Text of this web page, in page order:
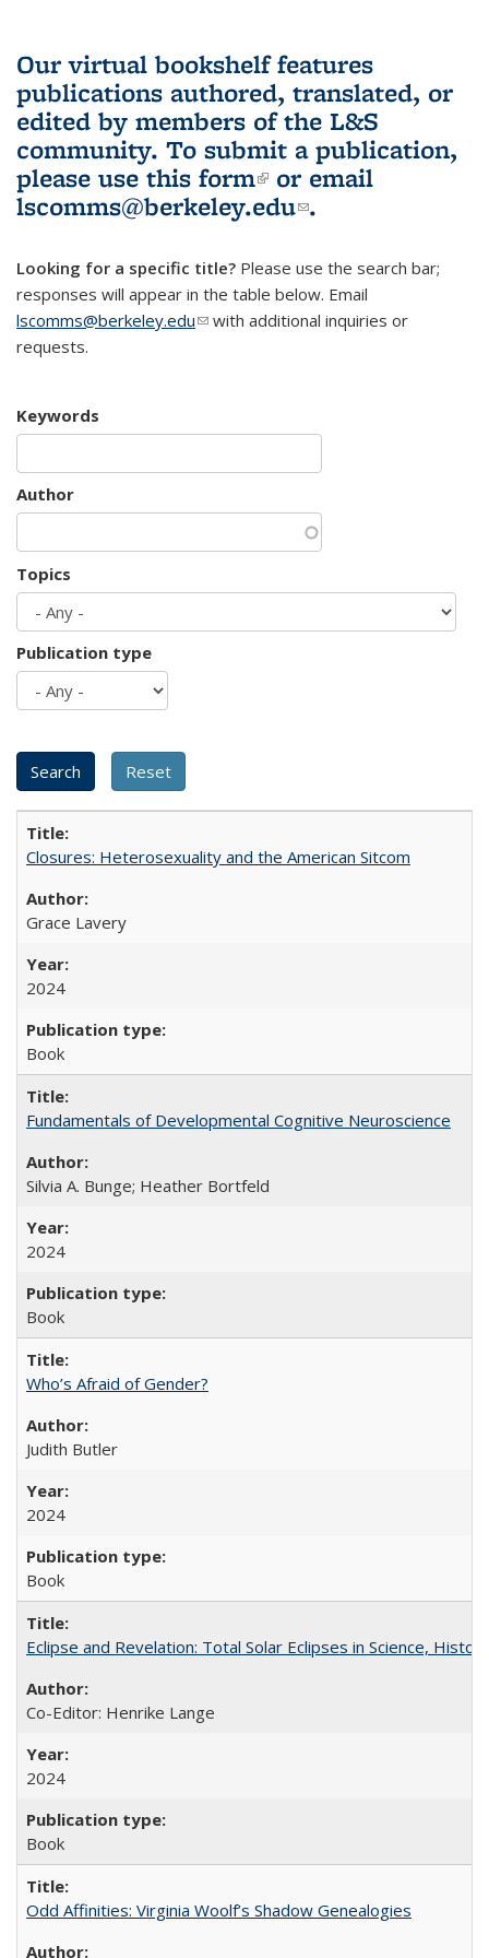
Our virtual bookshelf features
publications authored, translated, or
edited by members of the L&S
community. To submit a publication,
please use this form(link is external)
or email
lscomms@berkeley.edu(link sends e-
.
Looking for a specific title? Please use the search bar;
responses will appear in the table below. Email
lscomms@berkeley.edu(link sends e-mail)
with additional inquiries or
requests.
Keywords
Author
Topics
Publication type
Closures: Heterosexuality and the American Sitcom
Grace Lavery
2024
Book
Fundamentals of Developmental Cognitive Neuroscience
Silvia A. Bunge; Heather Bortfeld
2024
Book
Who’s Afraid of Gender?
Judith Butler
2024
Book
Eclipse and Revelation: Total Solar Eclipses in Science,
Co-Editor: Henrike Lange
2024
Book
Odd Affinities: Virginia Woolf’s Shadow Genealogies